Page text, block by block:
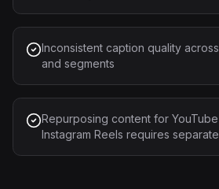
Inconsistent caption quality
and segments
Repurposing content for
Instagram Reels requires